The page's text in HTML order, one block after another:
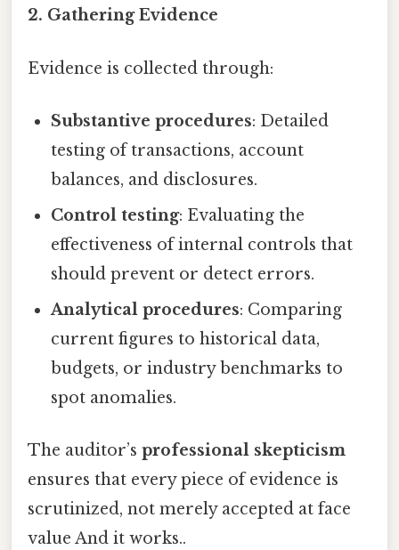
2. Gathering Evidence
Evidence is collected through:
Substantive procedures: Detailed
testing of transactions, account
balances, and disclosures.
Control testing: Evaluating the
effectiveness of internal controls that
should prevent or detect errors.
Analytical procedures: Comparing
current figures to historical data,
budgets, or industry benchmarks to
spot anomalies.
The auditor’s professional skepticism
ensures that every piece of evidence is
scrutinized, not merely accepted at face
value And it works..